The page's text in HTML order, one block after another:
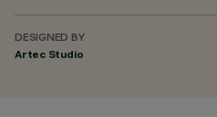
DESIGNED BY
Artec Studio